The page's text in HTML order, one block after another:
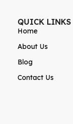
QUICK LINKS
Home
About Us
Blog
Contact Us